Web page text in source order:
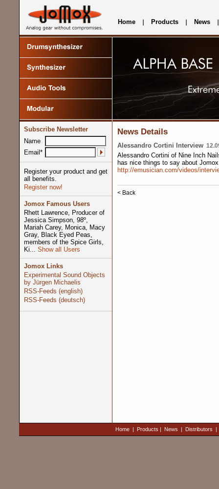
Home Products News
Subscribe Newsletter
Name
Email*
Register your product and get
all benefits.
Register now!
Jomox Famous Users
Rhett Lawrence, Producer of
Jessica Simpson, 98º,
Mariah Carey, Monica, Macy
Gray, Black Eyed Peas,
members of the Spice Girls,
Ki... Show all Users
Jomox Links
Experimental Sound Objects
by Jürgen Michaelis
RSS-Feeds (english)
RSS-Feeds (deutsch)
News Details
Alessandro Cortini Interview
Alessandro Cortini of Nine Inch
has nice things to say about
http://emusician.com/videos/
< Back
Home| Products | News | Distributors